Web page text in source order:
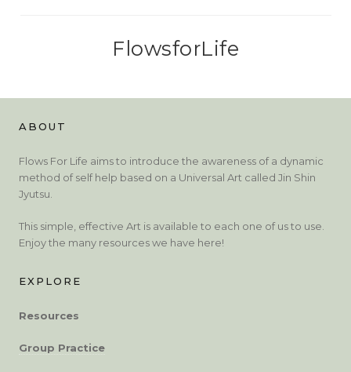
FlowsforLife
ABOUT
Flows For Life aims to introduce the awareness of a dynamic
method of self help based on a Universal Art called Jin Shin
Jyutsu.
This simple, effective Art is available to each one of us to use.
Enjoy the many resources we have here!
EXPLORE
Resources
Group Practice